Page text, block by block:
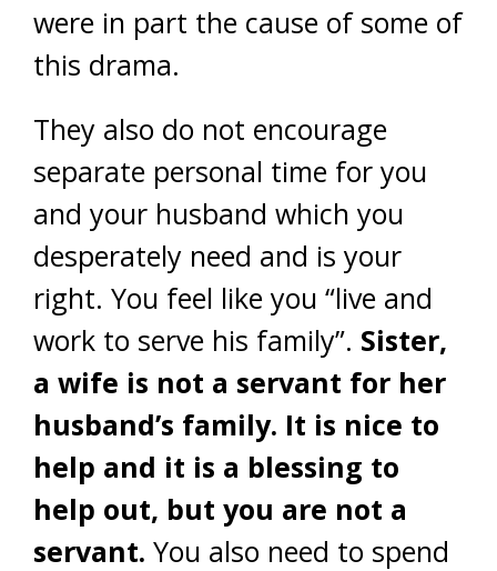
were in part the cause of some of
this drama.
They also do not encourage
separate personal time for you
and your husband which you
desperately need and is your
right. You feel like you “live and
work to serve his family”. Sister,
a wife is not a servant for her
husband’s family. It is nice to
help and it is a blessing to
help out, but you are not a
servant. You also need to spend